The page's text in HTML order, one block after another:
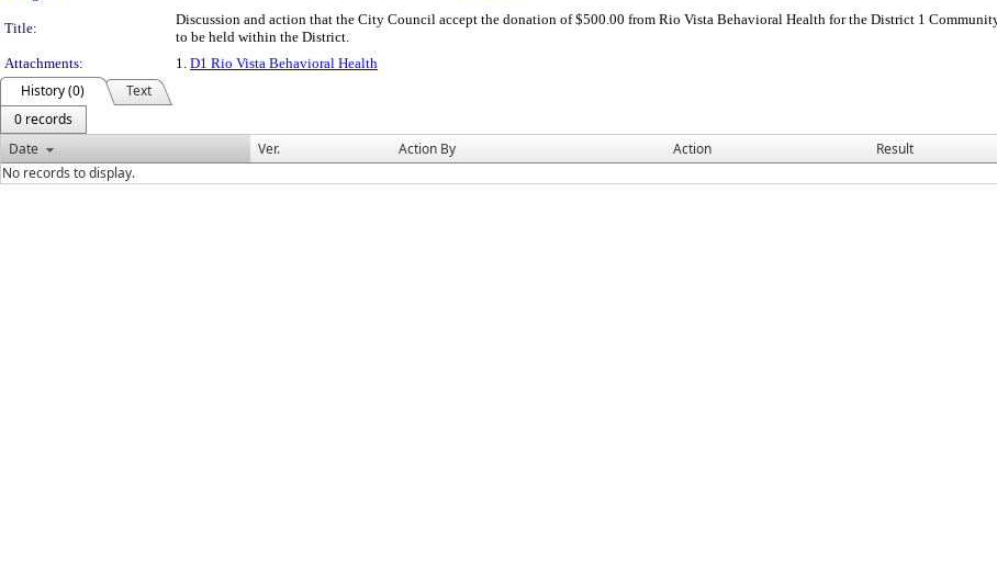
Title:
Discussion and action that the City Council accept the donation of $500.00 from Rio Vista Behavioral Health for the District 1
to be held within the District.
Attachments:
1. D1 Rio Vista Behavioral Health
History (0)
Text
0 records
Date
Ver. Action By Action Result
No records to display.